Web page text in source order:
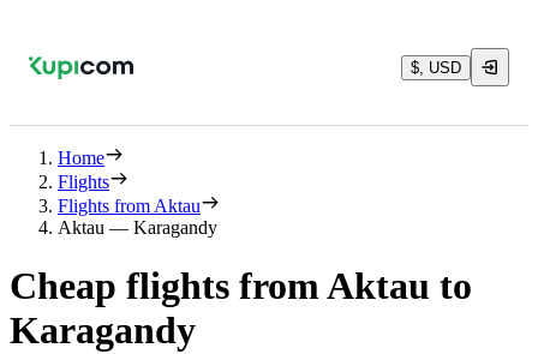
$, USD
Home
Flights
Flights from Aktau
Aktau — Karagandy
Cheap flights from Aktau to
Karagandy